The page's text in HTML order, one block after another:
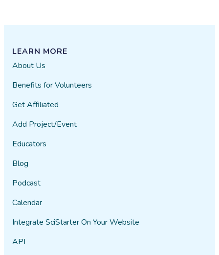
LEARN MORE
About Us
Benefits for Volunteers
Get Affiliated
Add Project/Event
Educators
Blog
Podcast
Calendar
Integrate SciStarter On Your Website
API